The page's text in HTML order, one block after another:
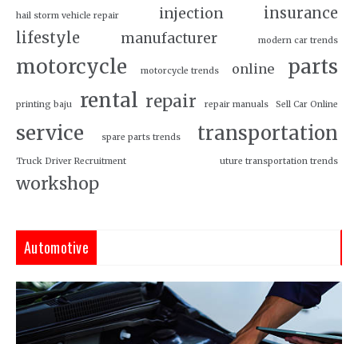
hail storm vehicle repair injection
insurance
lifestyle
manufacturer modern car trends
motorcycle motorcycle trends online parts
printing baju rental repair repair manuals Sell Car Online
service spare parts trends transportation
Truck Driver Recruitment uture transportation trends
workshop
Automotive